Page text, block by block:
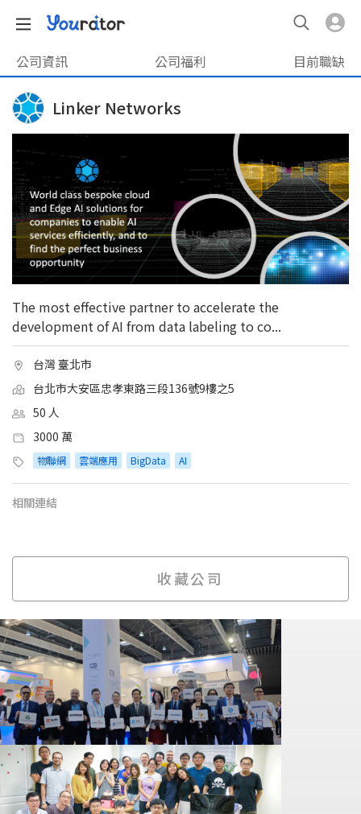
公司資訊 公司福利 目前職缺
Linker Networks
The most effective partner to accelerate the
development of AI from data labeling to co...
台灣 臺北市
台北市大安區忠孝東路三段136號9樓之5
50 人
3000 萬
物聯網 雲端應用 BigData AI
相關連結
收藏公司